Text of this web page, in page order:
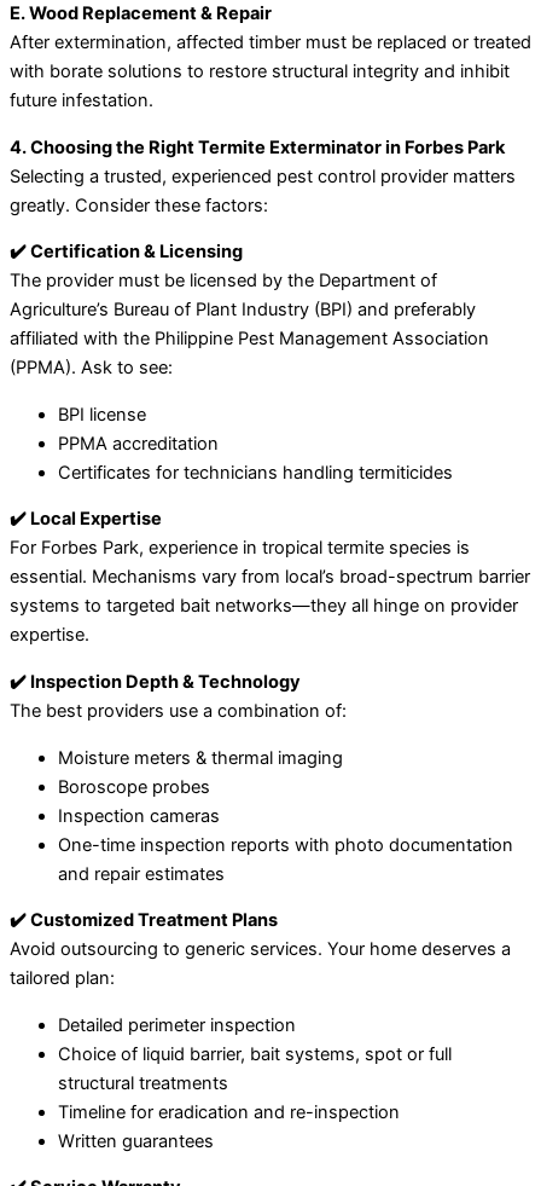
E. Wood Replacement & Repair
After extermination, affected timber must be replaced or treated
with borate solutions to restore structural integrity and inhibit
future infestation.
4. Choosing the Right Termite Exterminator in Forbes Park
Selecting a trusted, experienced pest control provider matters
greatly. Consider these factors:
✔️ Certification & Licensing
The provider must be licensed by the Department of
Agriculture’s Bureau of Plant Industry (BPI) and preferably
affiliated with the Philippine Pest Management Association
(PPMA). Ask to see:
BPI license
PPMA accreditation
Certificates for technicians handling termiticides
✔️ Local Expertise
For Forbes Park, experience in tropical termite species is
essential. Mechanisms vary from local’s broad-spectrum barrier
systems to targeted bait networks—they all hinge on provider
expertise.
✔️ Inspection Depth & Technology
The best providers use a combination of:
Moisture meters & thermal imaging
Boroscope probes
Inspection cameras
One-time inspection reports with photo documentation
and repair estimates
✔️ Customized Treatment Plans
Avoid outsourcing to generic services. Your home deserves a
tailored plan:
Detailed perimeter inspection
Choice of liquid barrier, bait systems, spot or full
structural treatments
Timeline for eradication and re-inspection
Written guarantees